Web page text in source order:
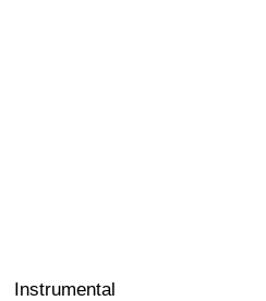
Instrumental